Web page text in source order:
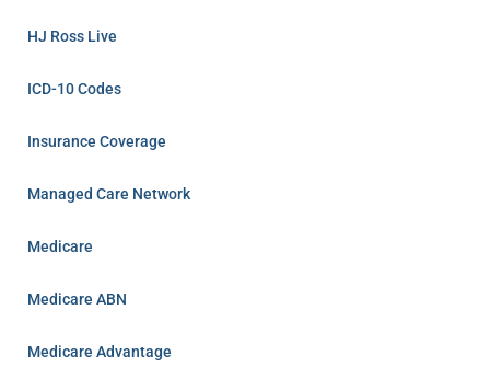
HJ Ross Live
ICD-10 Codes
Insurance Coverage
Managed Care Network
Medicare
Medicare ABN
Medicare Advantage